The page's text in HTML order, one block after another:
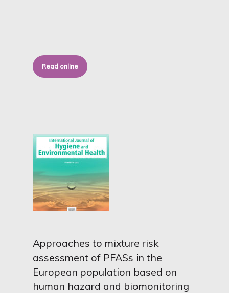
Read online
Approaches to mixture risk
assessment of PFASs in the
European population based on
human hazard and biomonitoring